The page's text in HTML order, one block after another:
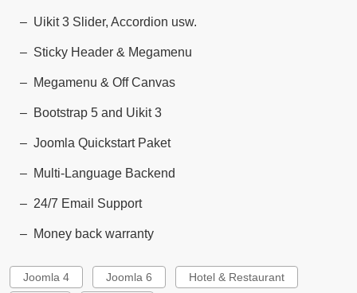
Uikit 3 Slider, Accordion usw.
Sticky Header & Megamenu
Megamenu & Off Canvas
Bootstrap 5 and Uikit 3
Joomla Quickstart Paket
Multi-Language Backend
24/7 Email Support
Money back warranty
Joomla 4 Joomla 6
Hotel & Restaurant